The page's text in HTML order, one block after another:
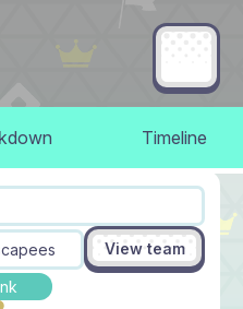
Timeline
View team